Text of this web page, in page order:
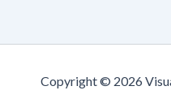
Copyright © 2026